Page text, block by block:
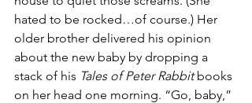
hated to be rocked…of course.) Her
older brother delivered his opinion
about the new baby by dropping a
stack of his Tales of Peter Rabbit books
on her head one morning. “Go, baby,”